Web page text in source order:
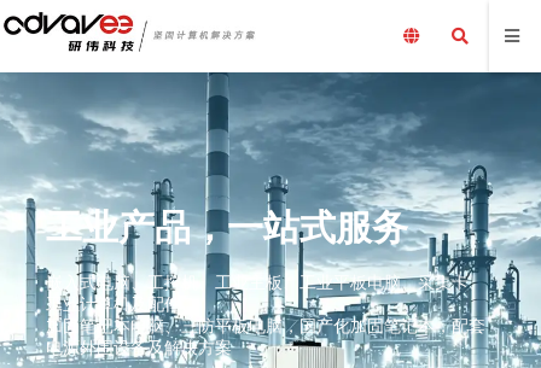
工业产品，一站式服务
嵌入式电脑、工控机、工业主板、工业平板电脑、采集卡、
工业计算机及配件、
加固笔记本电脑、三防平板电脑，国产化加固笔记本，配套
电源外围设备及解决方案